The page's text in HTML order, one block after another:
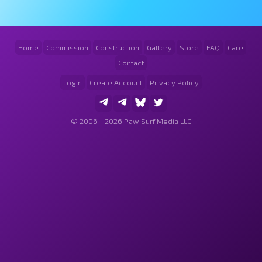
Home Commission Construction Gallery Store FAQ
Care
Contact
Login Create Account Privacy Policy
© 2006 - 2026 Paw Surf Media LLC